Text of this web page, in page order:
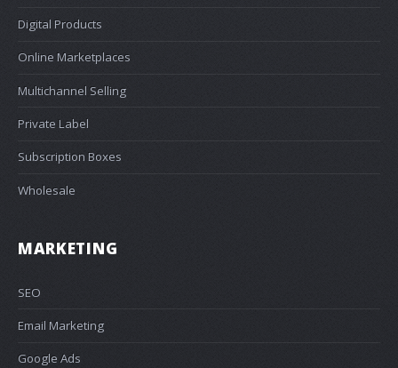
Digital Products
Online Marketplaces
Multichannel Selling
Private Label
Subscription Boxes
Wholesale
MARKETING
SEO
Email Marketing
Google Ads